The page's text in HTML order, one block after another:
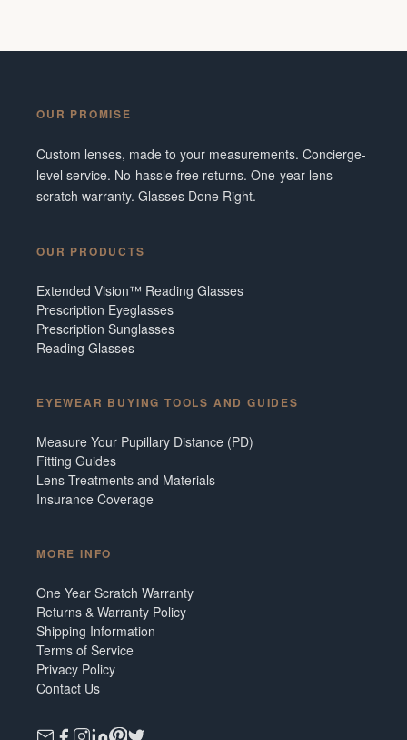
OUR PROMISE
Custom lenses, made to your measurements. Concierge-
level service. No-hassle free returns. One-year lens
scratch warranty. Glasses Done Right.
OUR PRODUCTS
Extended Vision™ Reading Glasses
Prescription Eyeglasses
Prescription Sunglasses
Reading Glasses
EYEWEAR BUYING TOOLS AND GUIDES
Measure Your Pupillary Distance (PD)
Fitting Guides
Lens Treatments and Materials
Insurance Coverage
MORE INFO
One Year Scratch Warranty
Returns & Warranty Policy
Shipping Information
Terms of Service
Privacy Policy
Contact Us